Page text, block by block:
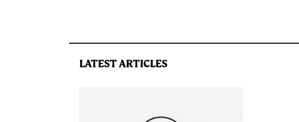
LATEST ARTICLES